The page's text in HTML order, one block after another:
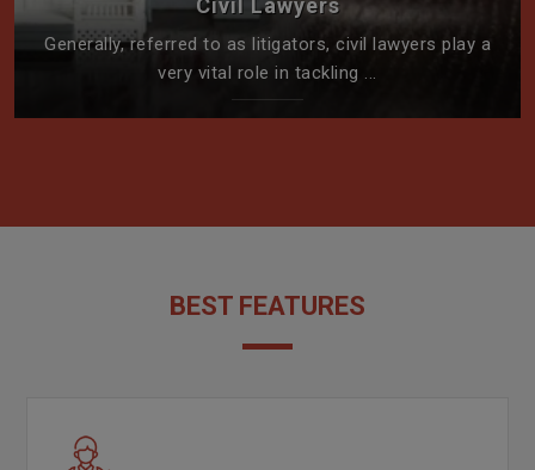
Civil Lawyers
Generally, referred to as litigators, civil lawyers play a
very vital role in tackling ...
BEST FEATURES